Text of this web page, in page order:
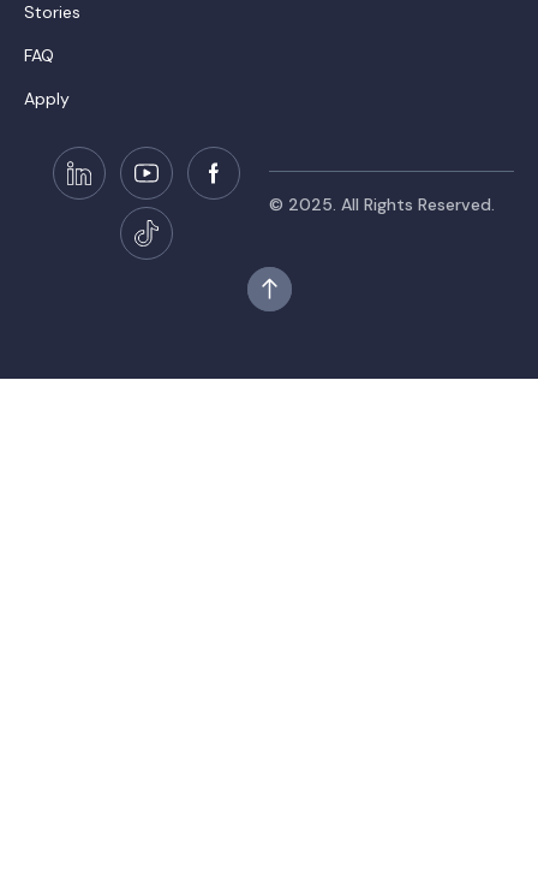
Stories
FAQ
Apply
© 2025. All Rights Reserved.